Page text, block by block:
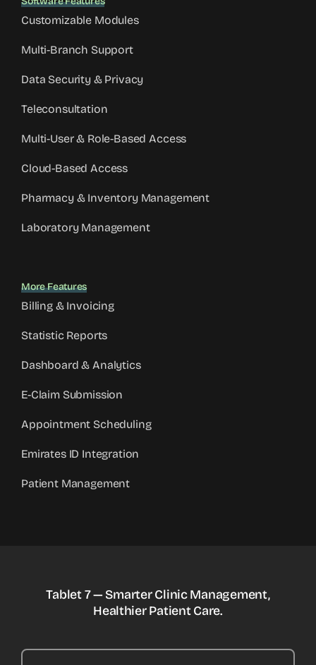
Customizable Modules
Multi-Branch Support
Data Security & Privacy
Teleconsultation
Multi-User & Role-Based Access
Cloud-Based Access
Pharmacy & Inventory Management
Laboratory Management
More Features
Billing & Invoicing
Statistic Reports
Dashboard & Analytics
E-Claim Submission
Appointment Scheduling
Emirates ID Integration
Patient Management
Tablet 7 — Smarter Clinic Management,
Healthier Patient Care.